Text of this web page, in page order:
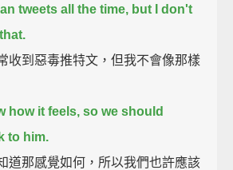
tweets all the time, but I don't
收到惡毒推特文，但我不會像那樣
how it feels, so we should
to him.
道那感覺如何，所以我們也許應該